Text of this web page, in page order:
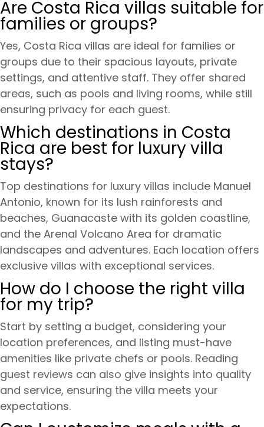
Are Costa Rica villas suitable for
families or groups?
Yes, Costa Rica villas are ideal for families or
groups due to their spacious layouts, private
settings, and attentive staff. They offer shared
areas, such as pools and living rooms, while still
ensuring privacy for each guest.
Which destinations in Costa
Rica are best for luxury villa
stays?
Top destinations for luxury villas include Manuel
Antonio, known for its lush rainforests and
beaches, Guanacaste with its golden coastline,
and the Arenal Volcano Area for dramatic
landscapes and adventures. Each location offers
exclusive villas with exceptional services.
How do I choose the right villa
for my trip?
Start by setting a budget, considering your
location preferences, and listing must-have
amenities like private chefs or pools. Reading
guest reviews can also give insights into quality
and service, ensuring the villa meets your
expectations.